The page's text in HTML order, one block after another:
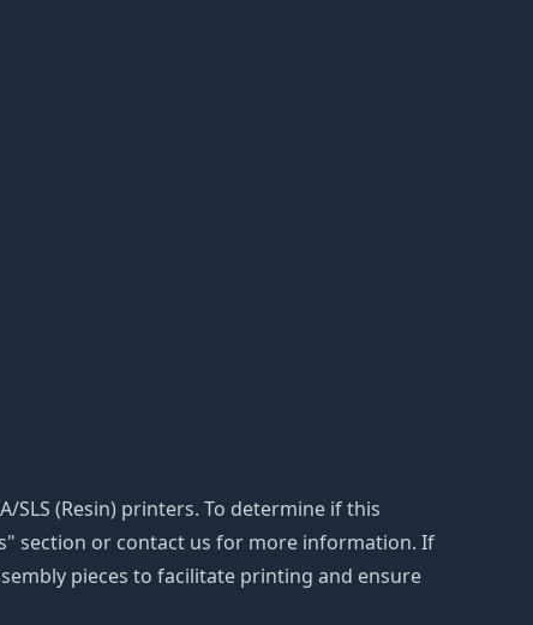
SLS (Resin) printers. To determine if this
section or contact us for more information. If
pieces to facilitate printing and ensure